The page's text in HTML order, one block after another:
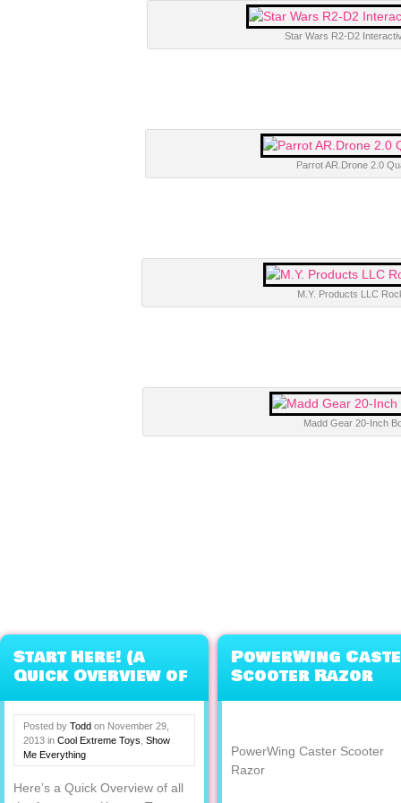
Star Wars R2-D2
Parrot AR.Drone 2.0
M.Y. Products LLC
Madd Gear 20-Inch
Start Here! (a
Quick Overview of
Everything
Posted by Todd on November 29,
2013 in Cool Extreme Toys Show
Me Everything
Here’s a Quick Overview of all
PowerWing
Scooter Razor
PowerWing Caster Scooter
Razor